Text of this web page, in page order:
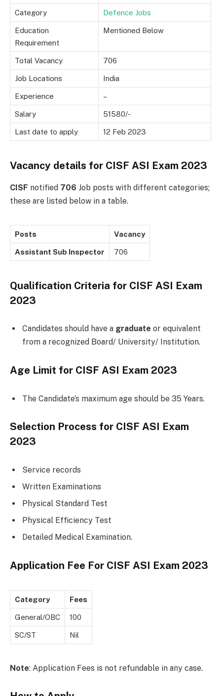
Category Defence Jobs
Education
Requirement
Mentioned Below
Total Vacancy 706
Job Locations India
Experience –
Salary 51580/-
Last date to apply 12 Feb 2023
Vacancy details for CISF ASI Exam 2023
CISF notified 706 Job posts with different categories;
these are listed below in a table.
Posts Vacancy
Assistant Sub Inspector 706
Qualification Criteria for CISF ASI Exam
2023
Candidates should have a graduate or equivalent
from a recognized Board/ University/ Institution.
Age Limit for CISF ASI Exam 2023
The Candidate’s maximum age should be 35 Years.
Selection Process for CISF ASI Exam
2023
Service records
Written Examinations
Physical Standard Test
Physical Efficiency Test
Detailed Medical Examination.
Application Fee For CISF ASI Exam 2023
Category Fees
General/OBC 100
SC/ST Nil
Note: Application Fees is not refundable in any case.